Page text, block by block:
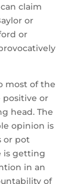
claim
or
or
most of the
positive or
head. The
opinion is
or pot
is getting
in an
of